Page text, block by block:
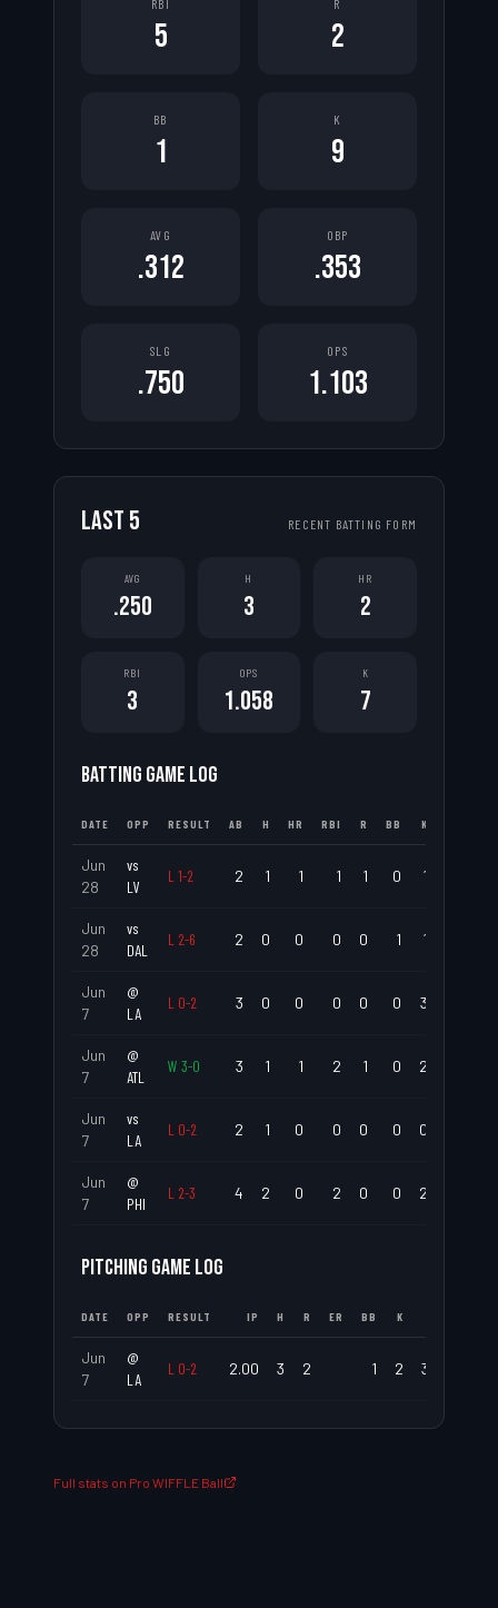
RBI
5
R
2
BB
1
K
9
AVG
.312
OBP
.353
SLG
.750
OPS
1.103
LAST 5 RECENT BATTING FORM
AVG
.250
H
3
HR
2
RBI
3
OPS
1.058
K
7
BATTING GAME LOG
DATE OPP RESULT AB H HR RBI R BB K
Jun
28
vs
LV
L 1-2 2 1 1 1 1 0 1
Jun
28
vs
DAL
L 2-6 2 0 0 0 0 1 1
Jun
7
@
LA
L 0-2 3 0 0 0 0 0 3
Jun
7
@
ATL
W 3-0 3 1 1 2 1 0 2
Jun
7
vs
LA
L 0-2 2 1 0 0 0 0 0
Jun
7
@
PHI
L 2-3 4 2 0 2 0 0 2
PITCHING GAME LOG
DATE OPP RESULT IP H R ER BB K
Jun
7
@
LA
L 0-2 2.00 3 2 1 2 3.00
Full stats on Pro WIFFLE Ball